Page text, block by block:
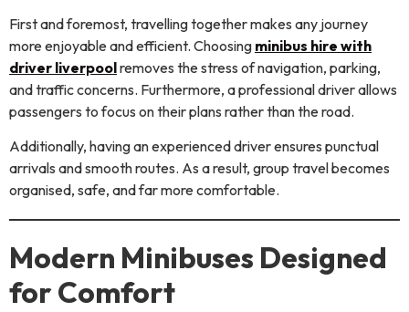
First and foremost, travelling together makes any journey
more enjoyable and efficient. Choosing minibus hire with
driver liverpoolremoves the stress of navigation, parking,
and traffic concerns. Furthermore, a professional driver allows
passengers to focus on their plans rather than the road.
Additionally, having an experienced driver ensures punctual
arrivals and smooth routes. As a result, group travel becomes
organised, safe, and far more comfortable.
Modern Minibuses Designed
for Comfort